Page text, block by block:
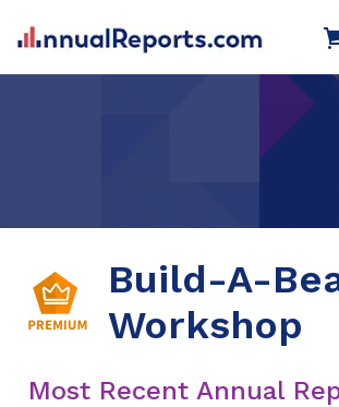
Build-A-
Workshop
Most Recent Annual